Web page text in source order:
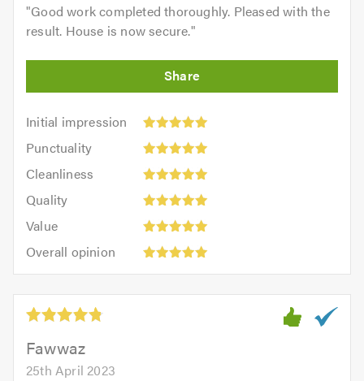
"Good work completed thoroughly. Pleased with the
result. House is now secure."
Initial impression
Initial
impression:
out
5.0
Punctuality
Punctuality:
outCleanliness
Cleanliness:
outQuality
Quality:
out
Value
Value:
out
of
5.0
Overall opinion
opinion:
out
5.0Fawwaz
25th April 2023